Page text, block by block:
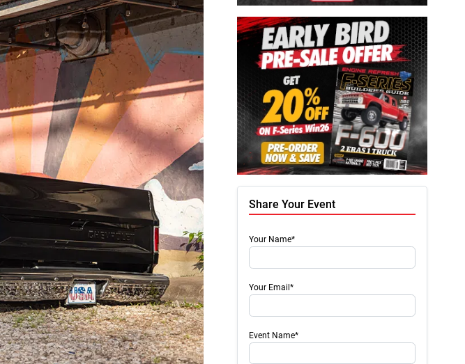
Share Your Event
Your Name*
Your Email*
Event Name*